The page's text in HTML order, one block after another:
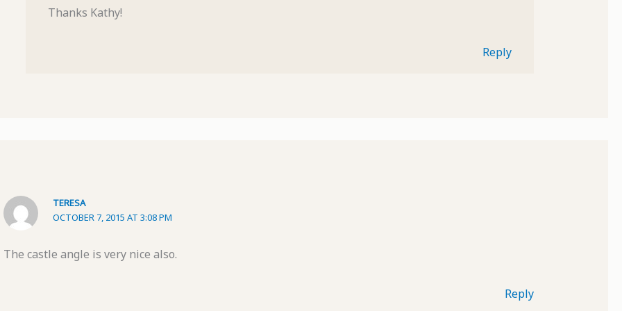
Thanks Kathy!
Reply
TERESA
OCTOBER 7, 2015 AT 3:08 PM
The castle angle is very nice also.
Reply